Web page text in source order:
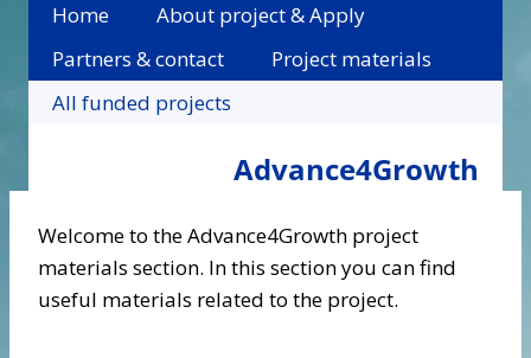
Home
About project & Apply
Partners & contact
Project materials
All funded projects
Advance4Growth
Welcome to the Advance4Growth project
materials section. In this section you can find
useful materials related to the project.